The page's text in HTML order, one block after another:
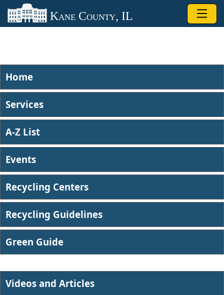
Skip to main content
Kane County, IL
Home
Services
A-Z List
Events
Recycling Centers
Recycling Guidelines
​Green Guide
Videos and Articles